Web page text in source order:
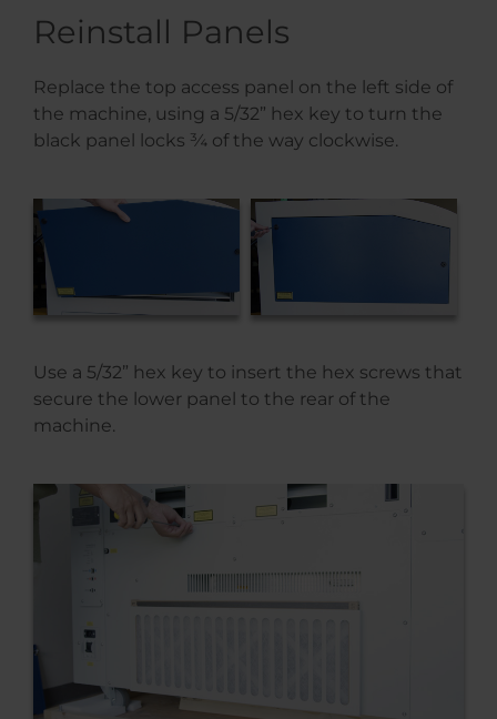
Reinstall Panels
Replace the top access panel on the left side of
the machine, using a 5/32” hex key to turn the
black panel locks ¾ of the way clockwise.
Use a 5/32” hex key to insert the hex screws that
secure the lower panel to the rear of the
machine.